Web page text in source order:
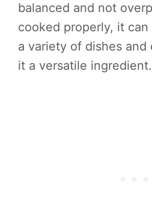
balanced and not
cooked properly, it
a variety of dishes and
it a versatile ingredient.